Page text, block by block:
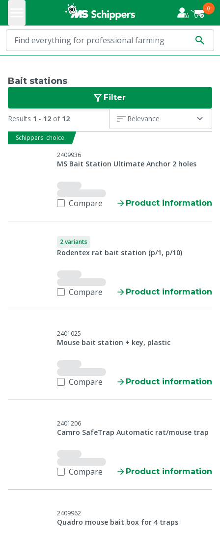
0
Bait stations
Filter
Results 1 - 12 of 12 Relevance
Schippers' choice
2409936
MS Bait Station Ultimate Anchor 2 holes
Compare Product information
2 variants
Rodentex rat bait station (p/1, p/10)
Compare Product information
2401025
Mouse bait station + key, plastic
Compare Product information
2401206
Camro SafeTrap Automatic rat/mouse trap
Compare Product information
2409962
Quadro mouse bait box for 4 traps